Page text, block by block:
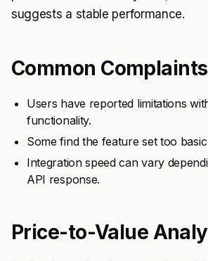
suggests a stable performance.
Common Complaints
Users have reported limitations
functionality.
Some find the feature set too
Integration speed can vary
API response.
Price-to-Value